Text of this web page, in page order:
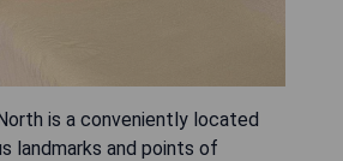
is a conveniently located
landmarks and points of